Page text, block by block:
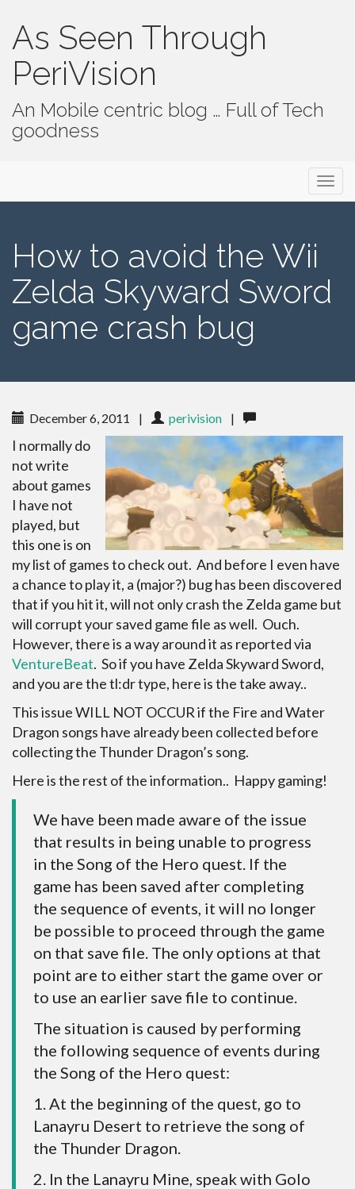
As Seen Through
PeriVision
An Mobile centric blog … Full of Tech
goodness
How to avoid the Wii
Zelda Skyward Sword
game crash bug
December 6, 2011 | perivision |
I normally do
not write
about games
I have not
played, but
this one is on
my list of games to check out. And before I even have
a chance to play it, a (major?) bug has been discovered
that if you hit it, will not only crash the Zelda game but
will corrupt your saved game file as well. Ouch.
However, there is a way around it as reported via
VentureBeat. So if you have Zelda Skyward Sword,
and you are the tl:dr type, here is the take away..
This issue WILL NOT OCCUR if the Fire and Water
Dragon songs have already been collected before
collecting the Thunder Dragon’s song.
Here is the rest of the information.. Happy gaming!
We have been made aware of the issue
that results in being unable to progress
in the Song of the Hero quest. If the
game has been saved after completing
the sequence of events, it will no longer
be possible to proceed through the game
on that save file. The only options at that
point are to either start the game over or
to use an earlier save file to continue.
The situation is caused by performing
the following sequence of events during
the Song of the Hero quest:
1. At the beginning of the quest, go to
Lanayru Desert to retrieve the song of
the Thunder Dragon.
2. In the Lanayru Mine, speak with Golo